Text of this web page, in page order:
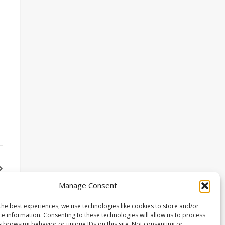
Manage Consent
best experiences, we use technologies like cookies to store and/or
information. Consenting to these technologies will allow us to process